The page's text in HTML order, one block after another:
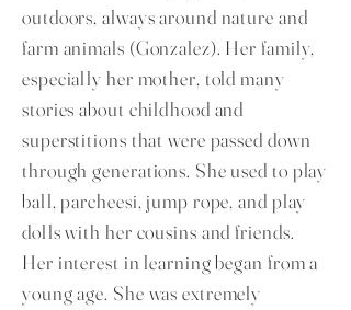
outdoors, always around nature and
farm animals (Gonzalez). Her family,
especially her mother, told many
stories about childhood and
superstitions that were passed down
through generations. She used to play
ball, parcheesi, jump rope, and play
dolls with her cousins and friends.
Her interest in learning began from a
young age. She was extremely